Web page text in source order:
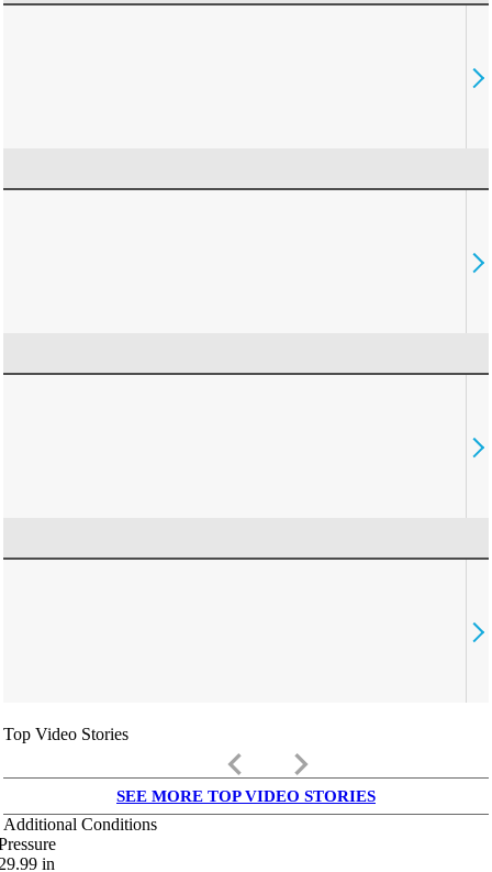
Top Video Stories
keyboard_arrow_left keyboard_arrow_right
SEE MORE TOP VIDEO STORIES
Additional Conditions
in